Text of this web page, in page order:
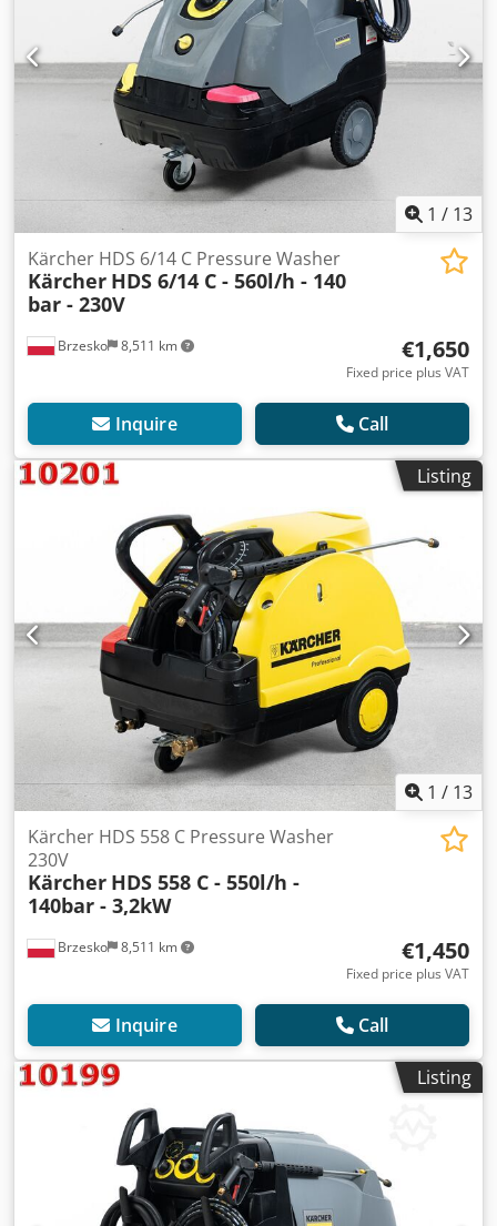
1 / 13
Brzesko 8,511 km
Kärcher HDS 6/14 C Pressure Washer
Kärcher HDS 6/14 C - 560l/h - 140
bar - 230V
€1,650
Fixed price plus VAT
Inquire Call
Listing
1 / 13
Brzesko 8,511 km
Kärcher HDS 558 C Pressure Washer
230V
Kärcher HDS 558 C - 550l/h -
140bar - 3,2kW
€1,450
Fixed price plus VAT
Inquire Call
Listing